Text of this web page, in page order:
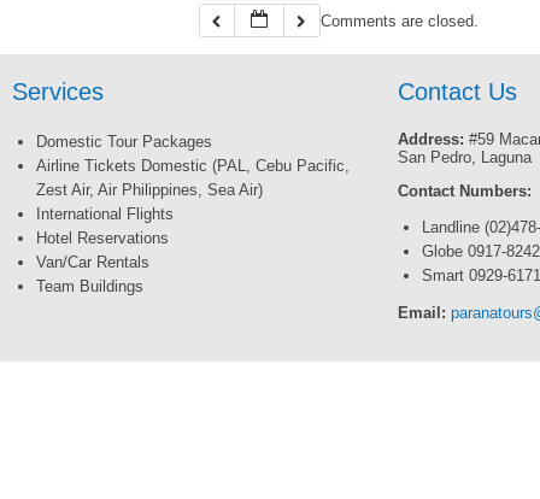
Comments are closed.
Services
Domestic Tour Packages
Airline Tickets Domestic (PAL, Cebu Pacific,
Zest Air, Air Philippines, Sea Air)
International Flights
Hotel Reservations
Van/Car Rentals
Team Buildings
Contact Us
Address: #59
San Pedro, Laguna
Contact Numbers:
Landline
Globe 0917-
Smart 0929-
Email: